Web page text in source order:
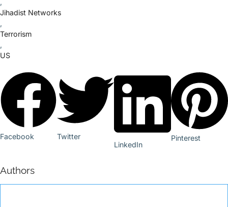
Jihadist Networks
,
Terrorism
,
US
Facebook
Twitter
LinkedIn
Pinterest
Authors